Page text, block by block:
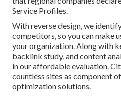
Service Profiles.
With reverse design, we
competitors, so you can make
your organization. Along with
backlink study, and content
in our affordable evaluation.
countless sites as component
optimization solutions.